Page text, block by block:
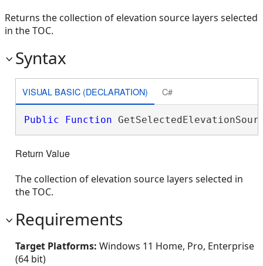
Returns the collection of elevation source layers selected
in the TOC.
Syntax
VISUAL BASIC (DECLARATION) C#
Public Function
Return Value
The collection of elevation source layers selected in
the TOC.
Requirements
Target Platforms: Windows 11 Home, Pro, Enterprise
(64 bit)